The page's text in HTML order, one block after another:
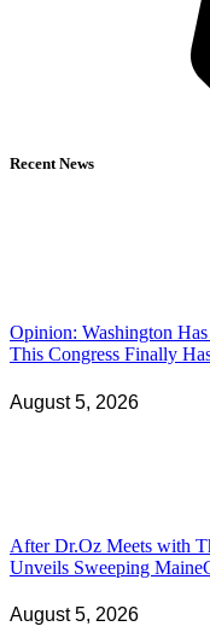
Recent News
Opinion: Washington
This Congress Finally
August 5, 2026
After Dr.Oz Meets with
Unveils Sweeping
August 5, 2026